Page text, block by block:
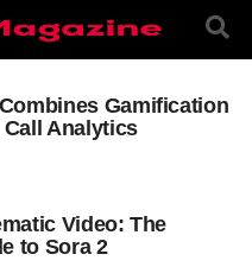
Gamification
Analytics
Video: The
to Sora 2